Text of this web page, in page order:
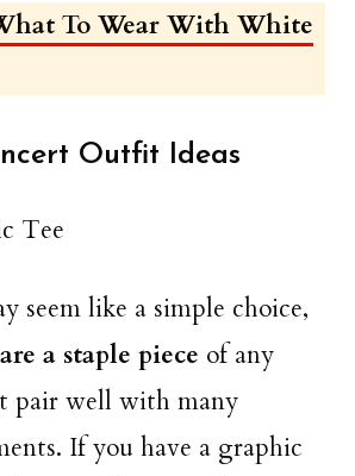
To Wear With White
Outfit Ideas
Tee
seem like a simple choice,
a staple piece of any
pair well with many
If you have a graphic